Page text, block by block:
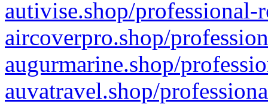
autivise.shop/professional-
aircoverpro.shop/
augurmarine.shop/
auvatravel.shop/